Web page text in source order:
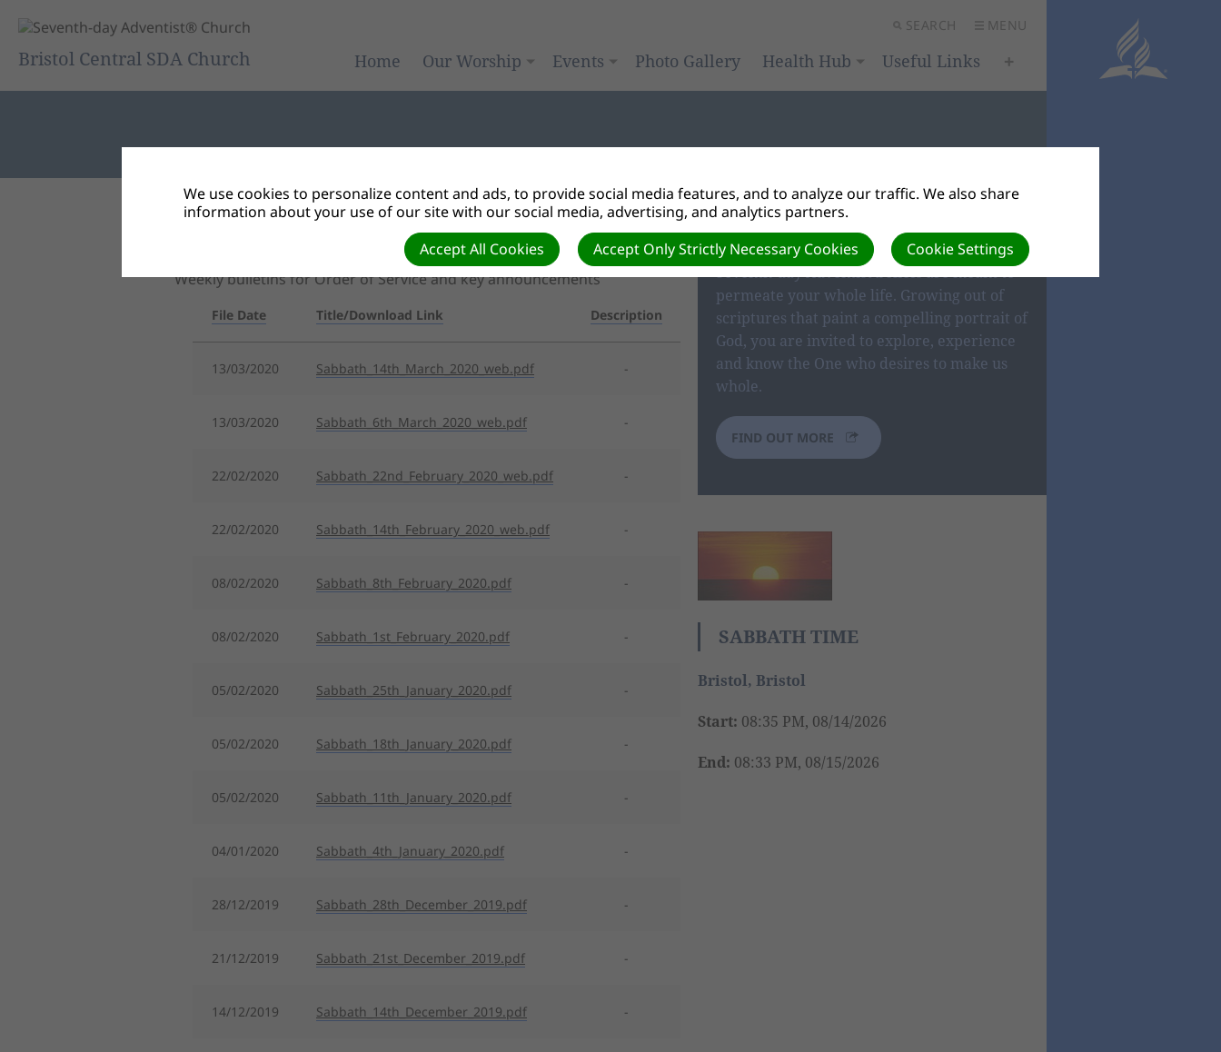
SEARCH MENU
Bristol Central SDA Church Home Our Worship Events Photo Gallery Health Hub Useful Links
Back to Document Groups
Weekly bulletins for Order of Service and key announcements
File Date Title/Download Link Description
13/03/2020 Sabbath_14th_March_2020_web.pdf -
13/03/2020 Sabbath_6th_March_2020_web.pdf -
22/02/2020 Sabbath_22nd_February_2020_web.pdf -
22/02/2020 Sabbath_14th_February_2020_web.pdf -
08/02/2020 Sabbath_8th_February_2020.pdf -
08/02/2020 Sabbath_1st_February_2020.pdf -
05/02/2020 Sabbath_25th_January_2020.pdf -
05/02/2020 Sabbath_18th_January_2020.pdf -
05/02/2020 Sabbath_11th_January_2020.pdf -
04/01/2020 Sabbath_4th_January_2020.pdf -
28/12/2019 Sabbath_28th_December_2019.pdf -
21/12/2019 Sabbath_21st_December_2019.pdf -
14/12/2019 Sabbath_14th_December_2019.pdf -
OUR BELIEFS
Seventh-day Adventist beliefs are meant to
permeate your whole life. Growing out of
scriptures that paint a compelling portrait of
God, you are invited to explore, experience
and know the One who desires to make us
whole.
FIND OUT MORE
SABBATH TIME
Bristol, Bristol
Start: 08:35 PM, 08/14/2026
End: 08:33 PM, 08/15/2026
We use cookies to personalize content and ads, to provide social media features, and to analyze our traffic. We also share
information about your use of our site with our social media, advertising, and analytics partners.
Cookie Settings
Accept Only Strictly Necessary Cookies
Accept All Cookies